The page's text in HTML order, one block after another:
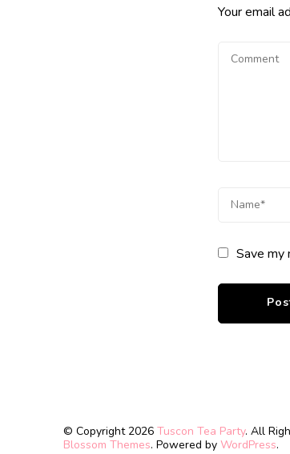
Your email
Save my
© Copyright 2026 Tuscon Tea Party. All
Blossom Themes. Powered by WordPress.